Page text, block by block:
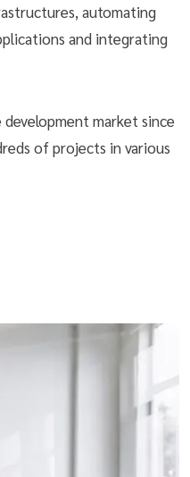
automating
and integrating
market since
of projects in various